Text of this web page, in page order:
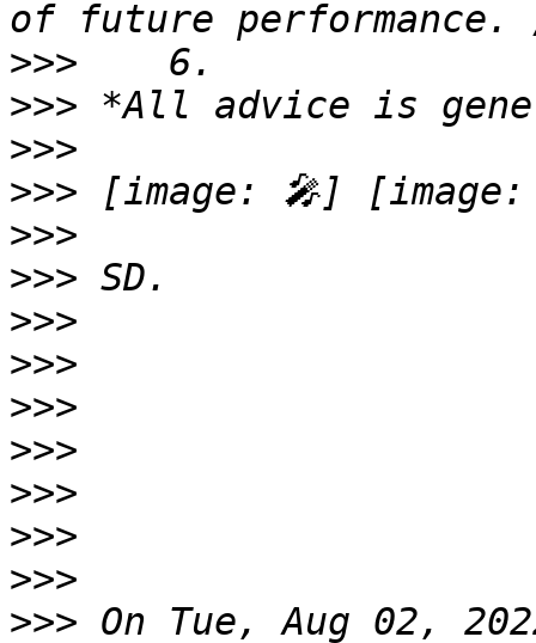
>>>
>>>
>>>
>>>
>>>
>>>
>>>
>>>
>>>
>>>
>>>
>>>
>>>
>>> On Tue, Aug 02,